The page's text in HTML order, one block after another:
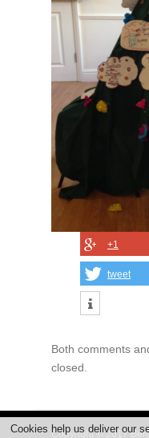
+1
tweet
Both comments
closed.
Copyright © 2017
Cookies help us deliver our